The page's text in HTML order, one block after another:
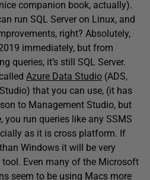
companion book, actually).
run SQL Server on Linux, and
right? Absolutely,
immediately, but from
queries, it’s still SQL Server.
Azure Data Studio (ADS,
that you can use, (it has
to Management Studio, but
run queries like any SSMS
as it is cross platform. If
Windows it will be very
Even many of the Microsoft
seem to be using Macs more